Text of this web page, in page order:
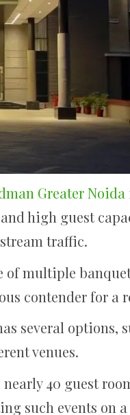
Greater Noida
high guest
traffic.
of multiple
contender for a
several options,
venues.
40 guest
such events on a